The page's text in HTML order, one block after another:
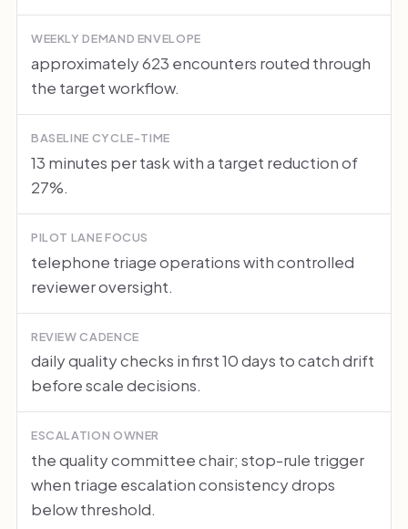
WEEKLY DEMAND ENVELOPE
approximately 623 encounters routed through
the target workflow.
BASELINE CYCLE-TIME
13 minutes per task with a target reduction of
27%.
PILOT LANE FOCUS
telephone triage operations with controlled
reviewer oversight.
REVIEW CADENCE
daily quality checks in first 10 days to catch drift
before scale decisions.
ESCALATION OWNER
the quality committee chair; stop-rule trigger
when triage escalation consistency drops
below threshold.